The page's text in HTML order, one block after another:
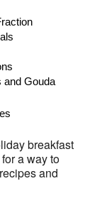
and Gouda
breakfast
a way to
and